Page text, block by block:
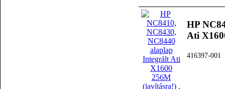
HP
Ati
416397-001